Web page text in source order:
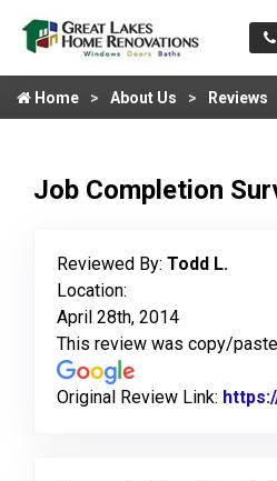
Home About Us Reviews
Job Completion
Reviewed By: Todd L.
Location:
April 28th, 2014
This review was copy/
Original Review Link: